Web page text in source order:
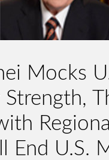
Mocks
End U.S.